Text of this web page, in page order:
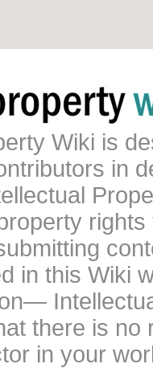
Wiki is
in
in this Wiki
there is
in your